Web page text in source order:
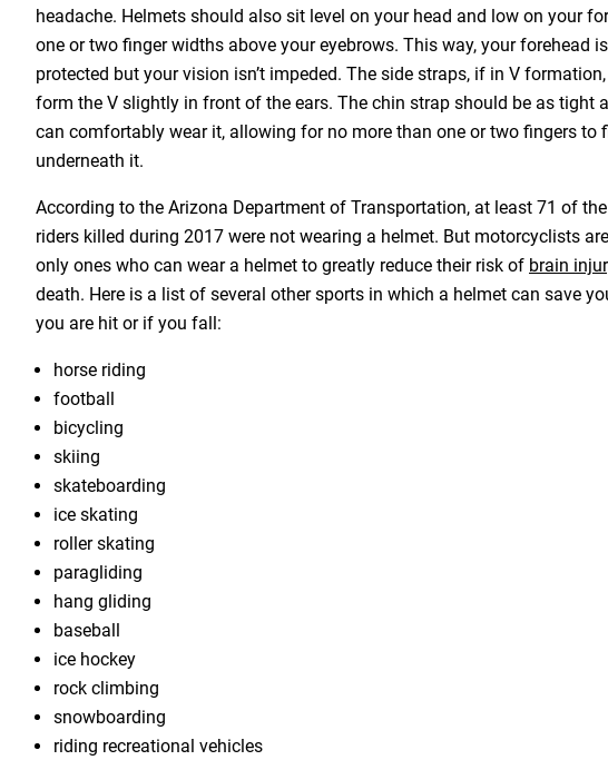
headache. Helmets should also sit level on your head and low on your
one or two finger widths above your eyebrows. This way, your forehead is
protected but your vision isn’t impeded. The side straps, if in V
form the V slightly in front of the ears. The chin strap should be as tight
can comfortably wear it, allowing for no more than one or two fingers to
underneath it.
According to the Arizona Department of Transportation, at least 71 of the
riders killed during 2017 were not wearing a helmet. But motorcyclists
only ones who can wear a helmet to greatly reduce their risk of brain
death. Here is a list of several other sports in which a helmet can save
you are hit or if you fall:
horse riding
football
bicycling
skiing
skateboarding
ice skating
roller skating
paragliding
hang gliding
baseball
ice hockey
rock climbing
snowboarding
riding recreational vehicles